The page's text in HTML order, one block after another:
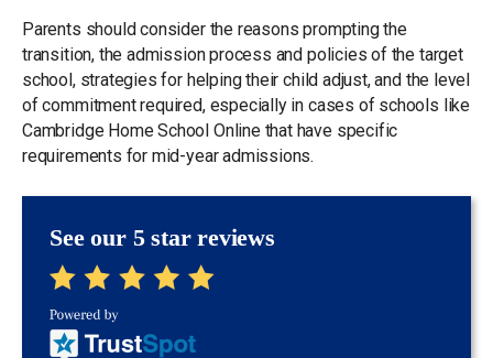
Parents should consider the reasons prompting the
transition, the admission process and policies of the target
school, strategies for helping their child adjust, and the level
of commitment required, especially in cases of schools like
Cambridge Home School Online that have specific
requirements for mid-year admissions.
See our 5 star reviews